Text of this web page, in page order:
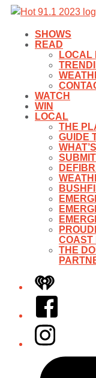
SHOWS
READ
LOCAL
WATCH
WIN
LOCAL
THE
GUIDE
COAST
THE
iHeart
Facebook
Instagram
Tiktok